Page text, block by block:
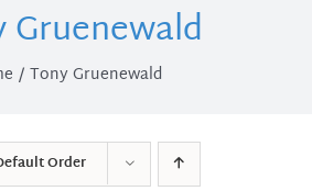
Gruenewald
Tony Gruenewald
Order